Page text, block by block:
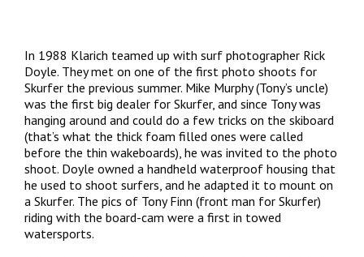
In 1988 Klarich teamed up with surf photographer Rick
Doyle. They met on one of the first photo shoots for
Skurfer the previous summer. Mike Murphy (Tony’s uncle)
was the first big dealer for Skurfer, and since Tony was
hanging around and could do a few tricks on the skiboard
(that’s what the thick foam filled ones were called
before the thin wakeboards), he was invited to the photo
shoot. Doyle owned a handheld waterproof housing that
he used to shoot surfers, and he adapted it to mount on
a Skurfer. The pics of Tony Finn (front man for Skurfer)
riding with the board-cam were a first in towed
watersports.